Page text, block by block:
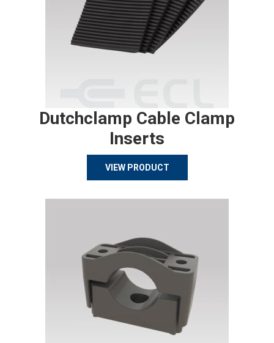
Dutchclamp Cable Clamp
Inserts
VIEW PRODUCT